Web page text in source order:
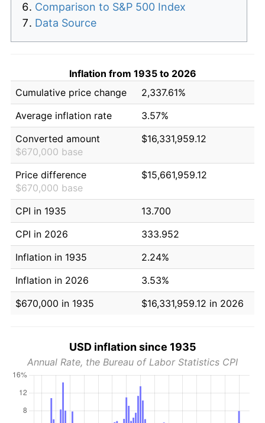
Comparison to S&P 500 Index
Data Source
Inflation from 1935 to 2026
Cumulative price change
2,337.61%
Average inflation rate
3.57%
Converted amount
$670,000 base
$16,331,959.12
Price difference
$670,000 base
$15,661,959.12
CPI in 1935
13.700
CPI in 2026
333.952
Inflation in 1935
2.24%
Inflation in 2026
3.53%
$670,000 in 1935
$16,331,959.12 in 2026
USD inflation since 1935
Annual Rate, the Bureau of Labor Statistics CPI